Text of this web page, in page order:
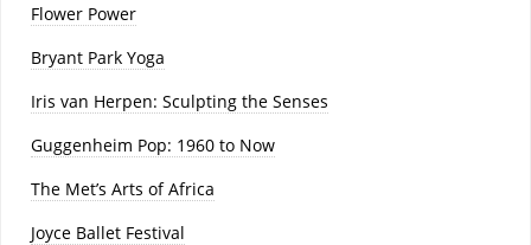
Flower Power
Bryant Park Yoga
Iris van Herpen: Sculpting the Senses
Guggenheim Pop: 1960 to Now
The Met’s Arts of Africa
Joyce Ballet Festival